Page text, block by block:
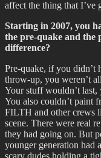
affect the thing that
Starting in 2007, you
the pre-quake and the
difference?
Pre-quake, if you didn’t
throw-up, you weren’t
Your stuff wouldn’t
You also couldn’t paint
FILTH and other crews
scene. There were real
they had going on. But
younger generation had
scary dudes holding a